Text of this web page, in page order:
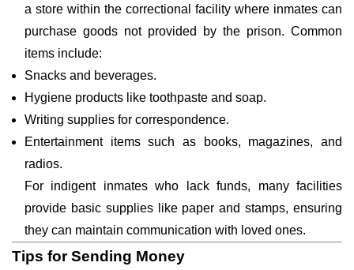
a store within the correctional facility where inmates can
purchase goods not provided by the prison. Common
items include:
Snacks and beverages.
Hygiene products like toothpaste and soap.
Writing supplies for correspondence.
Entertainment items such as books, magazines, and
radios.
For indigent inmates who lack funds, many facilities
provide basic supplies like paper and stamps, ensuring
they can maintain communication with loved ones.
Tips for Sending Money